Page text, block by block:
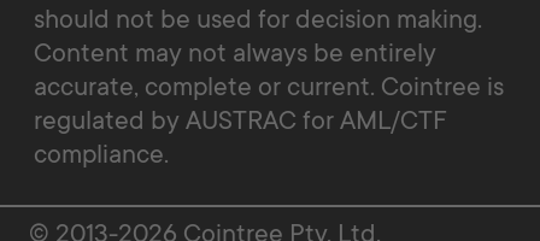
should not be used for decision making.
Content may not always be entirely
accurate, complete or current. Cointree is
regulated by AUSTRAC for AML/CTF
compliance.
© 2013-2026 Cointree Pty. Ltd.